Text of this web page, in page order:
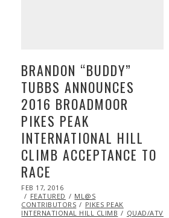
BRANDON “BUDDY”
TUBBS ANNOUNCES
2016 BROADMOOR
PIKES PEAK
INTERNATIONAL HILL
CLIMB ACCEPTANCE TO
RACE
POSTED
ON
FEB 17, 2016
FEATURED
ML@S
CONTRIBUTORS
PIKES PEAK
INTERNATIONAL HILL CLIMB
QUAD/ATV